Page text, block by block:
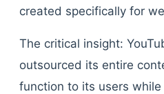
created specifically for
The critical insight:
outsourced its entire
function to its users